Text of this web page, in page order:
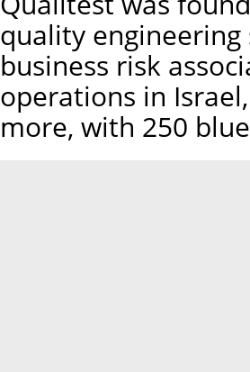
quality
business risk
operations in
more, with 250